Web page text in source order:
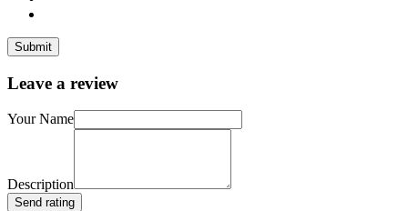
Leave a review
Your Name
Description
Send rating